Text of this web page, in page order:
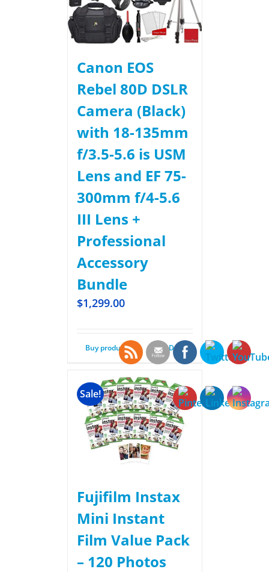
Canon EOS
Rebel 80D DSLR
Camera (Black)
with 18-135mm
f/3.5-5.6 is USM
Lens and EF 75-
300mm f/4-5.6
III Lens +
Professional
Accessory
Bundle
$1,299.00
Buy product Details
Sale!
Fujifilm Instax
Mini Instant
Film Value Pack
– 120 Photos